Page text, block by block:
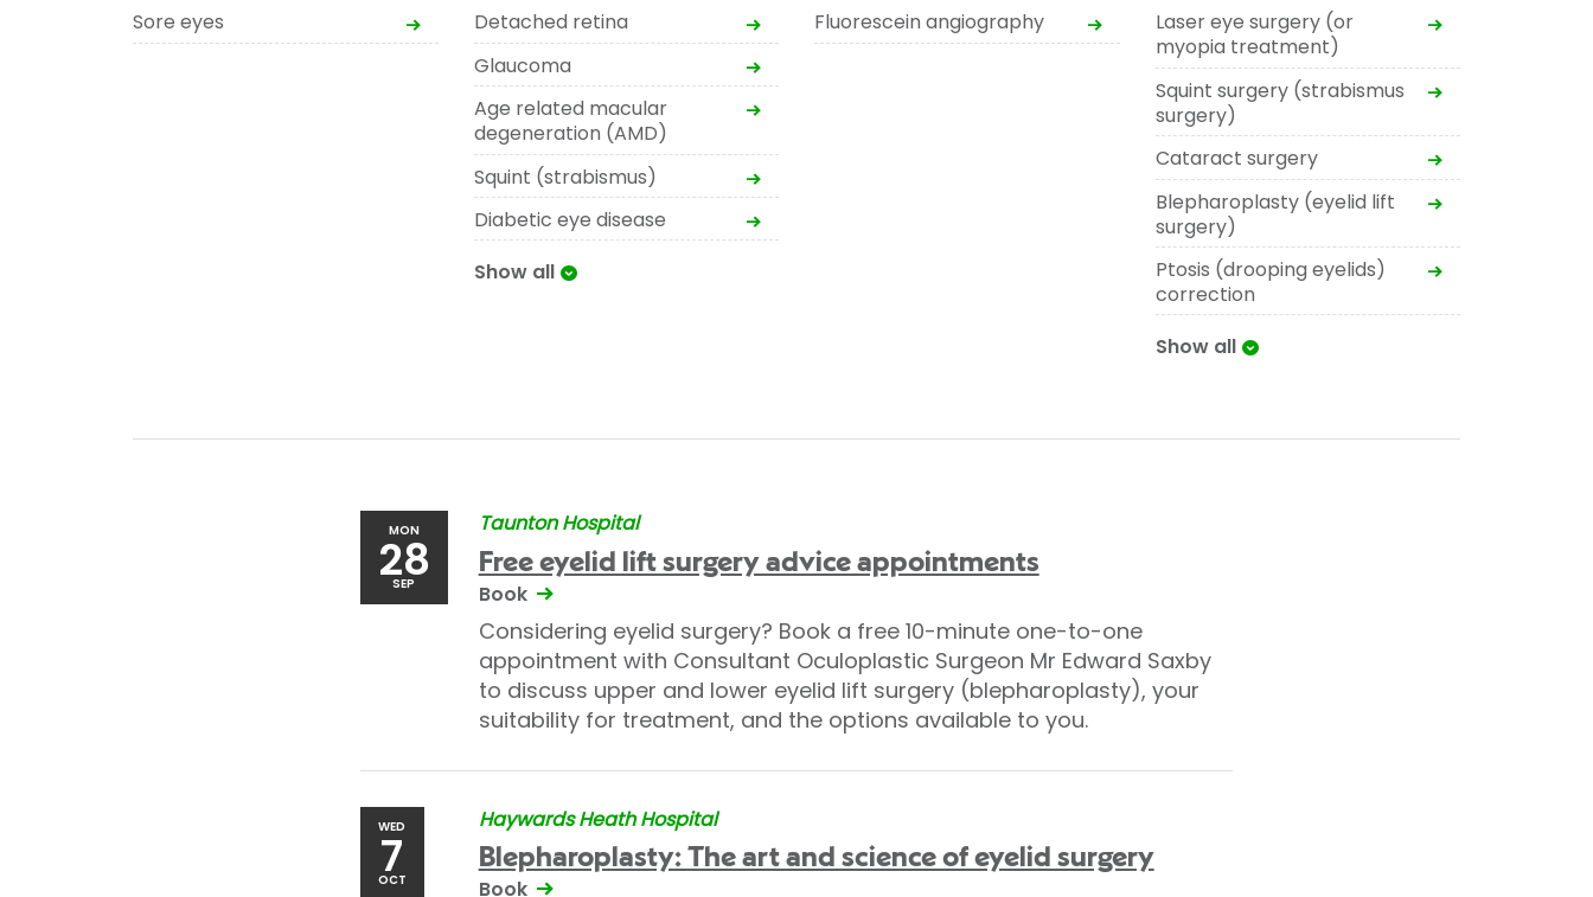
Sore eyes
Detached retina
Glaucoma
Age related macular
degeneration (AMD)
Squint (strabismus)
Diabetic eye disease
Show all
Fluorescein angiography
Laser eye surgery (or
myopia treatment)
Squint surgery (strabismus
surgery)
Cataract surgery
Blepharoplasty (eyelid lift
surgery)
Ptosis (drooping eyelids)
correction
Show all
MON
28
SEP
Taunton Hospital
Free eyelid lift surgery advice appointments
Book
Considering eyelid surgery? Book a free 10-minute one-to-one
appointment with Consultant Oculoplastic Surgeon Mr Edward Saxby
to discuss upper and lower eyelid lift surgery (blepharoplasty), your
suitability for treatment, and the options available to you.
WED
7
OCT
Haywards Heath Hospital
Blepharoplasty: The art and science of eyelid surgery
Book